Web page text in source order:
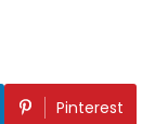
Pinterest